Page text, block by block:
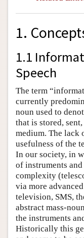
1.
1.1
Speech
The term
currently
noun used to
that is stored,
medium. The lack
usefulness of the
In our society, in
of instruments
complexity
via more
television, SMS,
abstract mass-
the instruments
Historically this